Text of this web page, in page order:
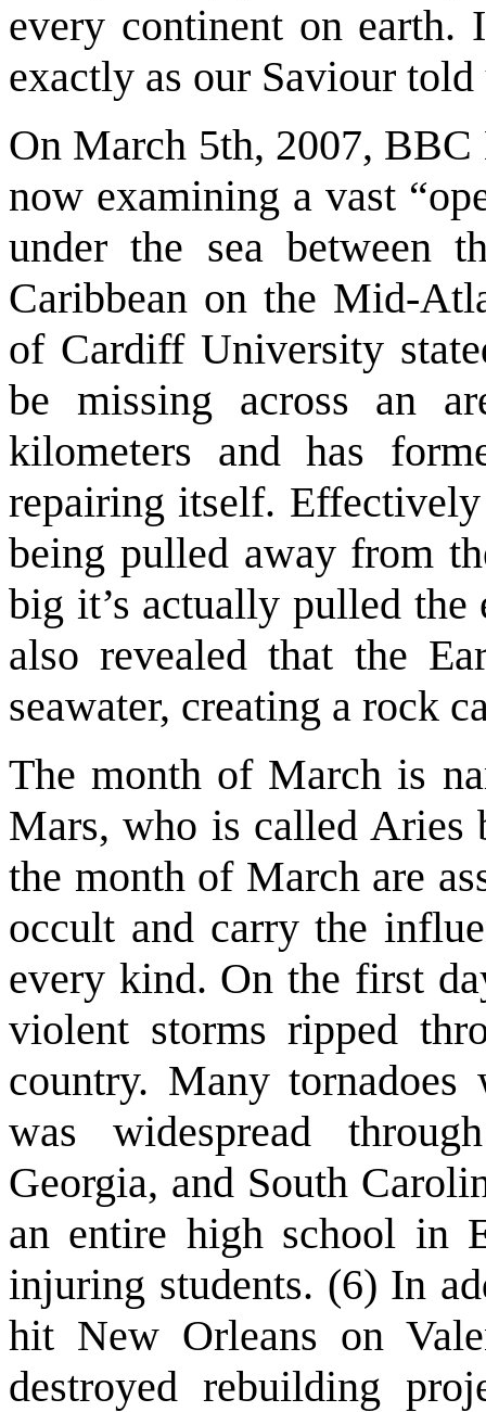
every continent on earth.
exactly as our Saviour
On March 5th, 2007, BBC
now examining a vast
under the sea between
Caribbean on the Mid-
of Cardiff University
be missing across an
kilometers and has
repairing itself.
being pulled away from
big it’s actually pulled
also revealed that the
seawater, creating a rock
The month of March is
Mars, who is called Aries
the month of March are
occult and carry the
every kind. On the first
violent storms ripped
country. Many tornadoes
was widespread
Georgia, and South
an entire high school in
injuring students. (6) In
hit New Orleans on
destroyed rebuilding